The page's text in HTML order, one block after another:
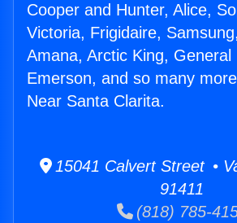
Cooper and Hunter, Alice,
Victoria, Frigidaire,
Amana, Arctic King, General
Emerson, and so many
Near Santa Clarita.
15041 Calvert Street •
91411
(818) 785-